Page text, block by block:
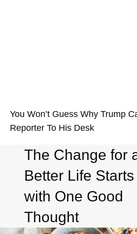
You Won’t Guess Why Trump
Reporter To His Desk
The Change for
Better Life Starts
with One Good
Thought